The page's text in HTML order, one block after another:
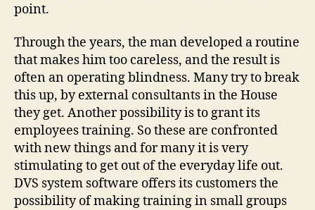
point.
Through the years, the man developed a routine
that makes him too careless, and the result is
often an operating blindness. Many try to break
this up, by external consultants in the House
they get. Another possibility is to grant its
employees training. So these are confronted
with new things and for many it is very
stimulating to get out of the everyday life out.
DVS system software offers its customers the
possibility of making training in small groups